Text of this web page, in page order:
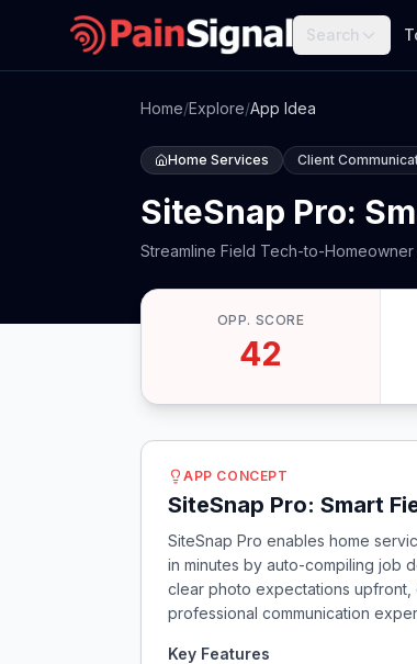
Search
Home/Explore/App Idea
Home Services Client
SiteSnap Pro:
Streamline Field Tech-to-Homeowner
OPP. SCORE
42
APP CONCEPT
SiteSnap Pro: Smart
SiteSnap Pro enables home
in minutes by auto-compiling job
clear photo expectations upfront,
professional communication
Key Features